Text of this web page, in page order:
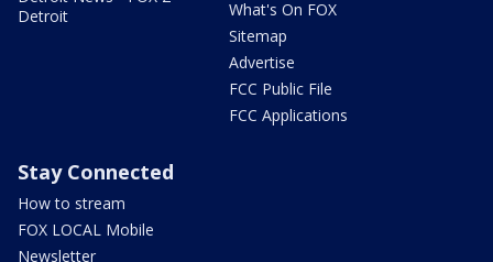
Detroit
What's On FOX
Sitemap
Advertise
FCC Public File
FCC Applications
Stay Connected
How to stream
FOX LOCAL Mobile
Newsletter